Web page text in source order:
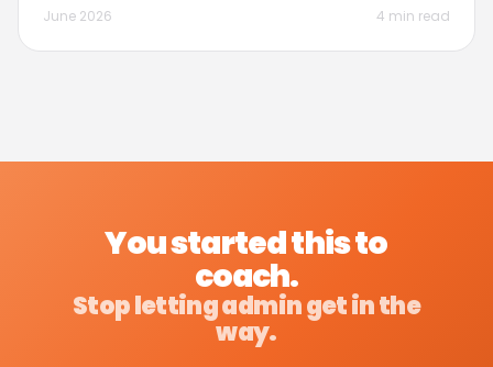
June 2026 4 min read
You started this to
coach.
Stop letting admin get in the
way.